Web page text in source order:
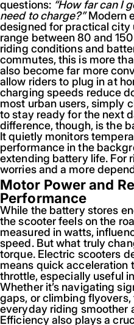
questions: “How far can I
need to charge?”Modern
designed for practical city
range between 80 and
riding conditions and
commutes, this is more
also become far more
allow riders to plug in at
charging speeds reduce
most urban users, simply
to stay ready for the next
difference, though, is the
It quietly monitors
performance in the
extending battery life. For
worries and a more
Motor Power and
Performance
While the battery stores
the scooter feels on the
measured in watts,
speed. But what truly
torque. Electric scooters
means quick acceleration
throttle, especially useful
Whether it’s navigating
gaps, or climbing
everyday riding smoother
Efficiency also plays a